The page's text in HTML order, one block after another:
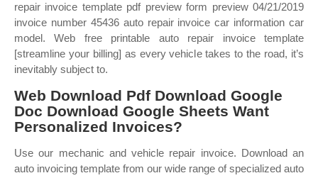
repair invoice template pdf preview form preview 04/21/2019
invoice number 45436 auto repair invoice car information car
model. Web free printable auto repair invoice template
[streamline your billing] as every vehicle takes to the road, it’s
inevitably subject to.
Web Download Pdf Download Google
Doc Download Google Sheets Want
Personalized Invoices?
Use our mechanic and vehicle repair invoice. Download an
auto invoicing template from our wide range of specialized auto